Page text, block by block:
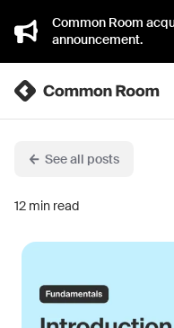
Common Room
announcement.
See all posts
12 min read